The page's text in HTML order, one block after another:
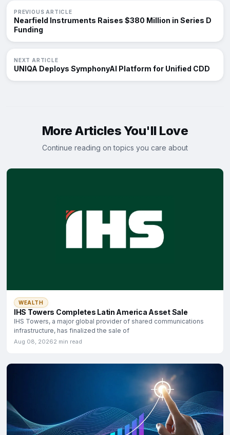
PREVIOUS ARTICLE
Nearfield Instruments Raises $380 Million in Series D
Funding
NEXT ARTICLE
UNIQA Deploys SymphonyAI Platform for Unified CDD
More Articles You'll Love
Continue reading on topics you care about
WEALTH
IHS Towers Completes Latin America Asset Sale
IHS Towers, a major global provider of shared communications
infrastructure, has finalized the sale of
Aug 08, 20262 min read